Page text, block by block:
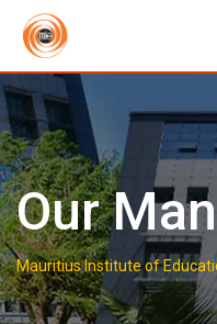
content
Our
Mauritius Institute of